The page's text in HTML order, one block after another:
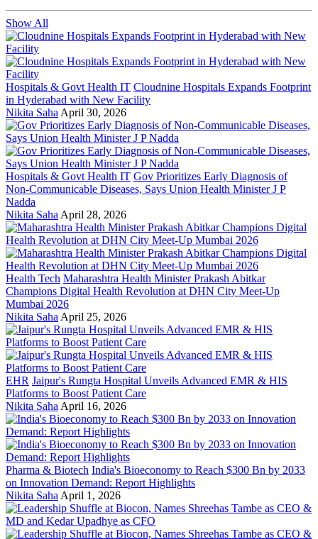
Show All
Hospitals & Govt Health IT Cloudnine Hospitals Expands Footprint
in Hyderabad with New Facility
Nikita Saha April 30, 2026
Hospitals & Govt Health IT Gov Prioritizes Early Diagnosis of
Non-Communicable Diseases, Says Union Health Minister J P
Nadda
Nikita Saha April 28, 2026
Health Tech Maharashtra Health Minister Prakash Abitkar
Champions Digital Health Revolution at DHN City Meet-Up
Mumbai 2026
Nikita Saha April 25, 2026
EHR Jaipur's Rungta Hospital Unveils Advanced EMR & HIS
Platforms to Boost Patient Care
Nikita Saha April 16, 2026
Pharma & Biotech India's Bioeconomy to Reach $300 Bn by 2033
on Innovation Demand: Report Highlights
Nikita Saha April 1, 2026